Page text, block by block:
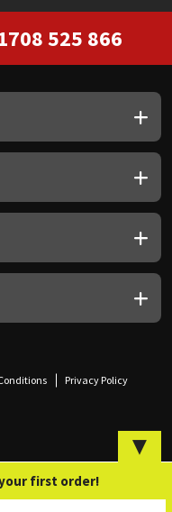
525 866
Privacy Policy
▼
first order!